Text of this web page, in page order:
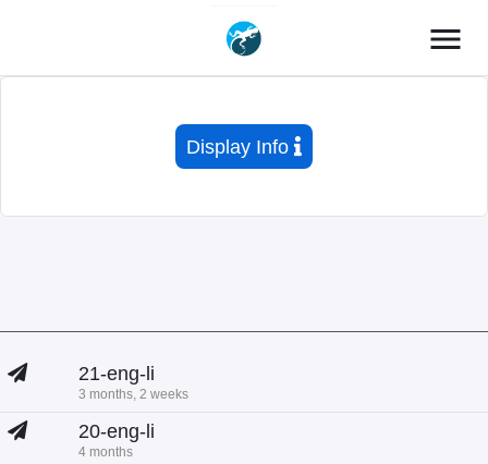
menu
Display Info
21-eng-li
3 months, 2 weeks
20-eng-li
4 months